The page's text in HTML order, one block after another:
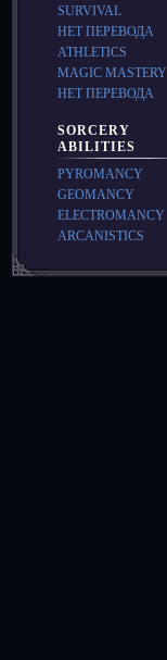
SURVIVAL
НЕТ ПЕРЕВОДА
ATHLETICS
MAGIC MASTERY
НЕТ ПЕРЕВОДА
SORCERY
ABILITIES
PYROMANCY
GEOMANCY
ELECTROMANCY
ARCANISTICS